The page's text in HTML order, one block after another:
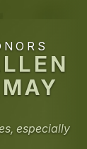
especially